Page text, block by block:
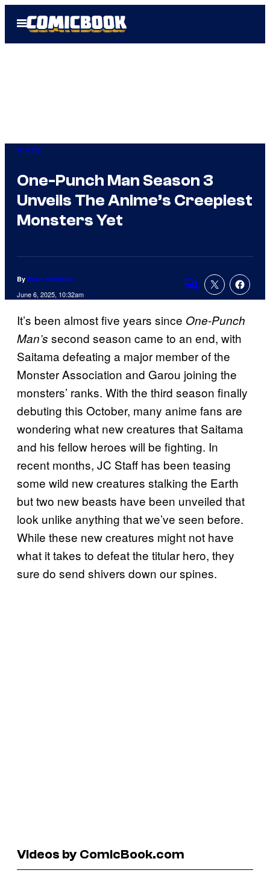
Open
Menu
Anime
One-Punch Man Season 3
Unveils The Anime’s Creepiest
Monsters Yet
By Evan Valentine
June 6, 2025, 10:32am
Comments
It’s been almost five years since One-Punch
Man’s second season came to an end, with
Saitama defeating a major member of the
Monster Association and Garou joining the
monsters’ ranks. With the third season finally
debuting this October, many anime fans are
wondering what new creatures that Saitama
and his fellow heroes will be fighting. In
recent months, JC Staff has been teasing
some wild new creatures stalking the Earth
but two new beasts have been unveiled that
look unlike anything that we’ve seen before.
While these new creatures might not have
what it takes to defeat the titular hero, they
sure do send shivers down our spines.
Videos by ComicBook.com